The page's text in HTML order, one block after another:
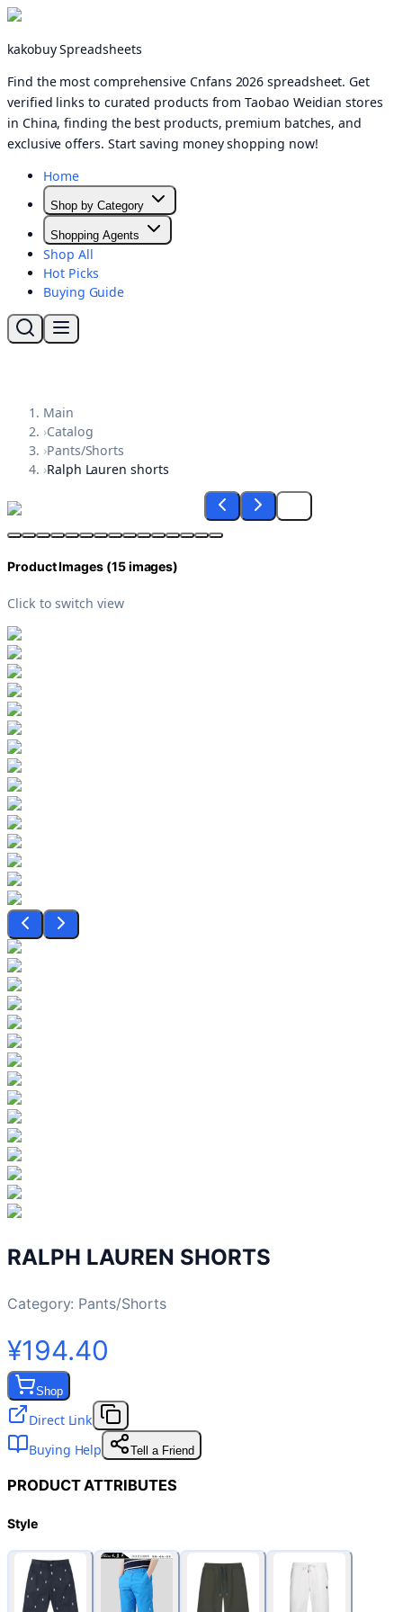
kakobuy Spreadsheets
Find the most comprehensive Cnfans 2026 spreadsheet. Get
verified links to curated products from Taobao Weidian stores
in China, finding the best products, premium batches, and
exclusive offers. Start saving money shopping now!
Home
Shop by Category
Shopping Agents
Shop All
Hot Picks
Buying Guide
Main
›Catalog
›Pants/Shorts
›Ralph Lauren shorts
Product Images (15images)
Click to switch view
RALPH LAUREN SHORTS
Category: Pants/Shorts
¥194.40
Shop
Direct Link
Buying Help
Tell a Friend
PRODUCT ATTRIBUTES
Style